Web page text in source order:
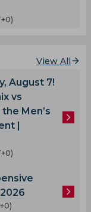
View All
August 7!
vs
Men’s
|